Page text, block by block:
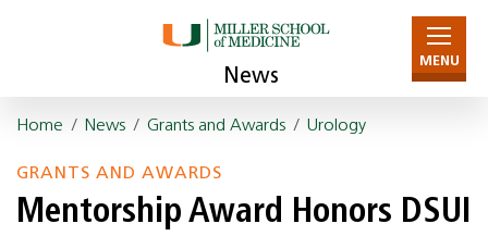
News
MENU
Home / News / Grants and Awards / Urology
GRANTS AND AWARDS
Mentorship Award Honors DSUI